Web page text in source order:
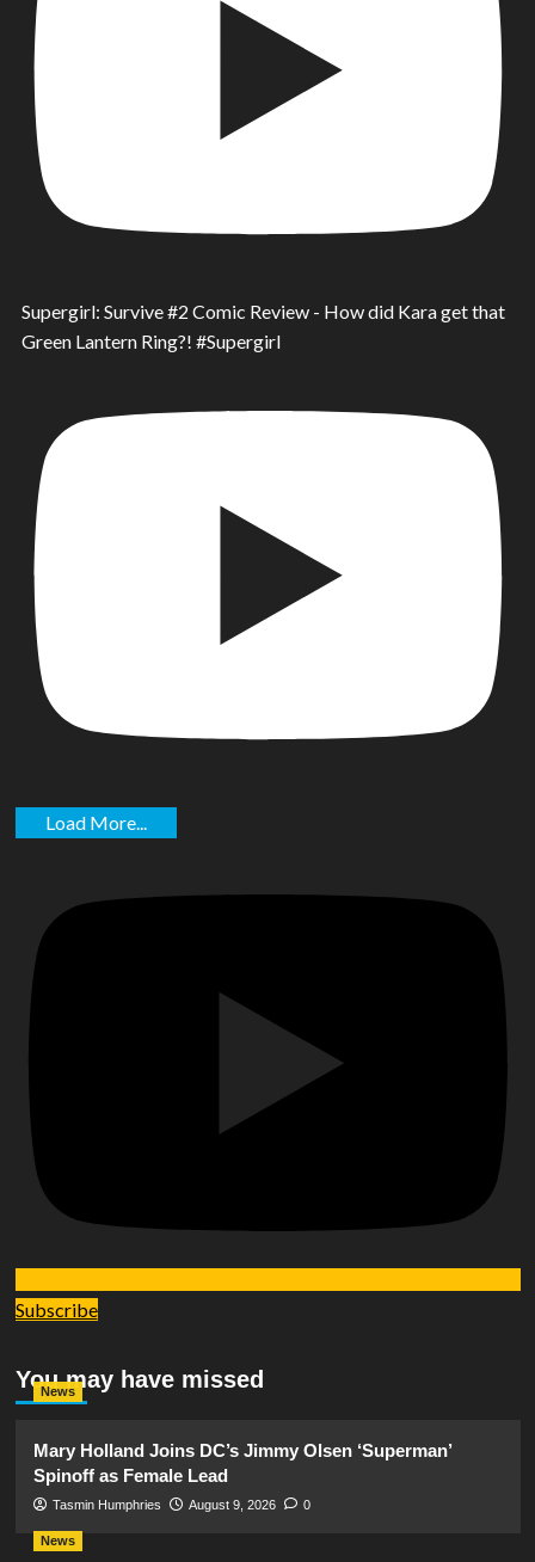
Supergirl: Survive #2 Comic Review - How did Kara get that
Green Lantern Ring?! #Supergirl
Load More...
Subscribe
You may have missed
News
Mary Holland Joins DC’s Jimmy Olsen ‘Superman’
Spinoff as Female Lead
Tasmin Humphries August 9, 2026 0
News